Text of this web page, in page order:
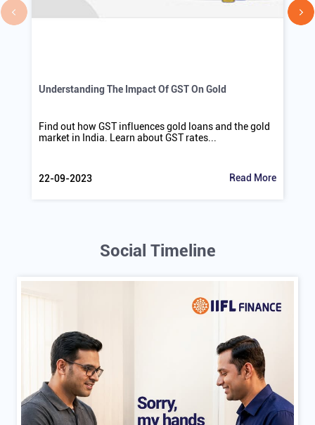
Understanding The Impact Of GST On Gold
Find out how GST influences gold loans and the gold
market in India. Learn about GST rates...
22-09-2023 Read More
Social Timeline